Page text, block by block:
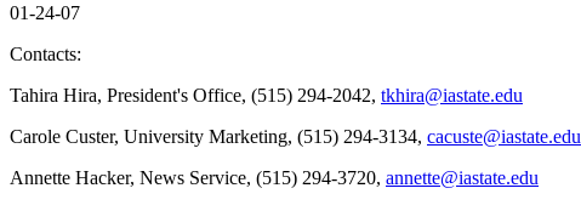
01-24-07
Contacts:
Tahira Hira, President's Office, (515) 294-2042, tkhira@iastate.edu
Carole Custer, University Marketing, (515) 294-3134, cacuste@iastate.edu
Annette Hacker, News Service, (515) 294-3720, annette@iastate.edu